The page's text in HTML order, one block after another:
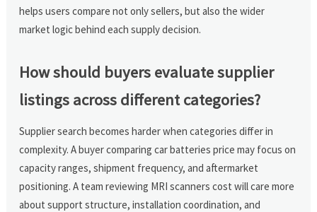
helps users compare not only sellers, but also the wider
market logic behind each supply decision.
How should buyers evaluate supplier
listings across different categories?
Supplier search becomes harder when categories differ in
complexity. A buyer comparing car batteries price may focus on
capacity ranges, shipment frequency, and aftermarket
positioning. A team reviewing MRI scanners cost will care more
about support structure, installation coordination, and